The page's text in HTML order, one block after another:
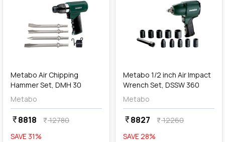
Metabo Air Chipping
Hammer Set, DMH 30
Metabo
currency_rupee8818 currency_rupee12780
SAVE 31%
Metabo 1/2 inch Air Impact
Wrench Set, DSSW 360
Metabo
currency_rupee8827 currency_rupee12260
SAVE28%